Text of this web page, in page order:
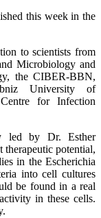
this week in the
to scientists from
Microbiology and
the CIBER-BBN,
University of
for Infection
led by Dr. Esther
potential,
in the Escherichia
into cell cultures
be found in a real
in these cells.